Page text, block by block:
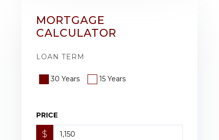
MORTGAGE
CALCULATOR
LOAN TERM
30 Years 15 Years
PRICE
$